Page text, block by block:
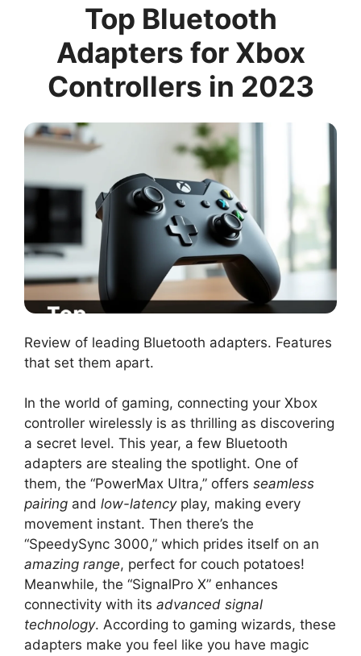
Top Bluetooth
Adapters for Xbox
Controllers in 2023
Review of leading Bluetooth adapters. Features
that set them apart.
In the world of gaming, connecting your Xbox
controller wirelessly is as thrilling as discovering
a secret level. This year, a few Bluetooth
adapters are stealing the spotlight. One of
them, the “PowerMax Ultra,” offers seamless
pairing and low-latencyplay, making every
movement instant. Then there’s the
“SpeedySync 3000,” which prides itself on an
amazing range, perfect for couch potatoes!
Meanwhile, the “SignalPro X” enhances
connectivity with its advanced signal
technology. According to gaming wizards, these
adapters make you feel like you have magic